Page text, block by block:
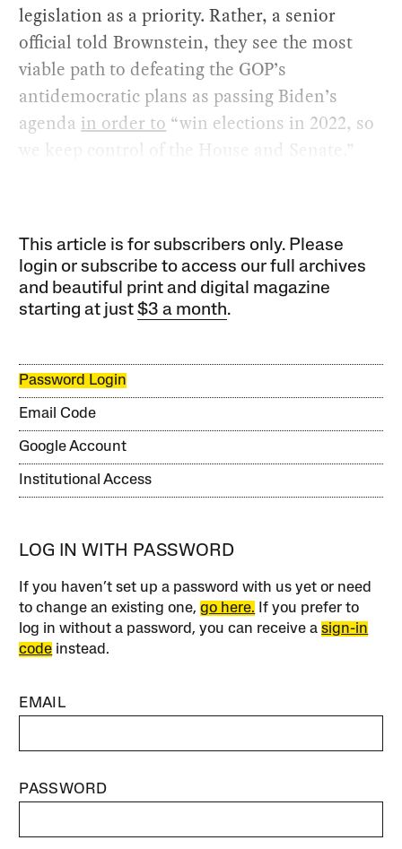
legislation as a priority. Rather, a senior
official told Brownstein, they see the most
viable path to defeating the GOP’s
antidemocratic plans as passing Biden’s
agenda in order to “win elections in 2022, so
we keep control of the House and Senate.”
This article is for subscribers only. Please
login or subscribe to access our full archives
and beautiful print and digital magazine
starting at just$3 a month.
Password Login
Email Code
Google Account
Institutional Access
LOG IN WITH PASSWORD
If you haven’t set up a password with us yet or need
to change an existing one,go here. If you prefer to
log in without a password, you can receive asign-in
code instead.
EMAIL
PASSWORD